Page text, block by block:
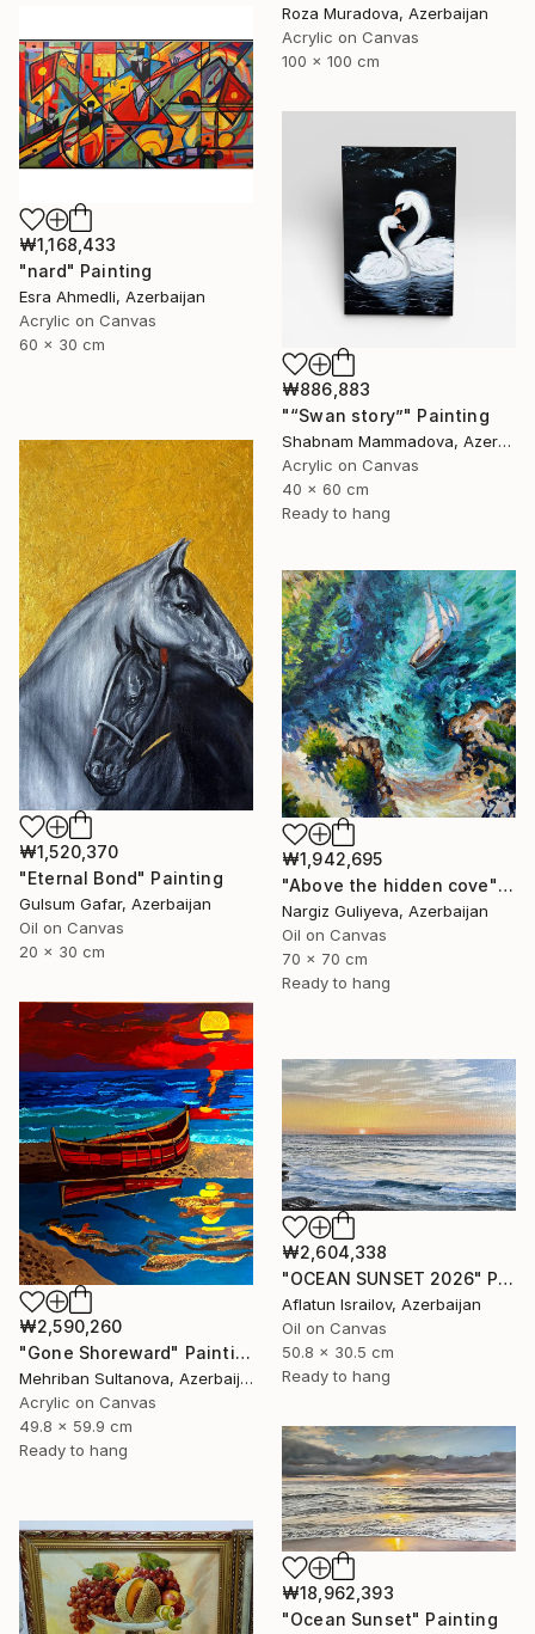
Roza Muradova, Azerbaijan
Acrylic on Canvas
100 x 100 cm
₩1,168,433
"nard" Painting
Esra Ahmedli, Azerbaijan
Acrylic on Canvas
60 x 30 cm
₩886,883
"“Swan story”" Painting
Shabnam Mammadova, Azerbaijan
Acrylic on Canvas
40 x 60 cm
Ready to hang
₩1,520,370
"Eternal Bond" Painting
Gulsum Gafar, Azerbaijan
Oil on Canvas
20 x 30 cm
₩1,942,695
"Above the hidden cove" Painting
Nargiz Guliyeva, Azerbaijan
Oil on Canvas
70 x 70 cm
Ready to hang
₩2,590,260
"Gone Shoreward" Painting
Mehriban Sultanova, Azerbaijan
Acrylic on Canvas
49.8 x 59.9 cm
Ready to hang
₩2,604,338
"OCEAN SUNSET 2026" Painting
Aflatun Israilov, Azerbaijan
Oil on Canvas
50.8 x 30.5 cm
Ready to hang
₩18,962,393
"Ocean Sunset" Painting